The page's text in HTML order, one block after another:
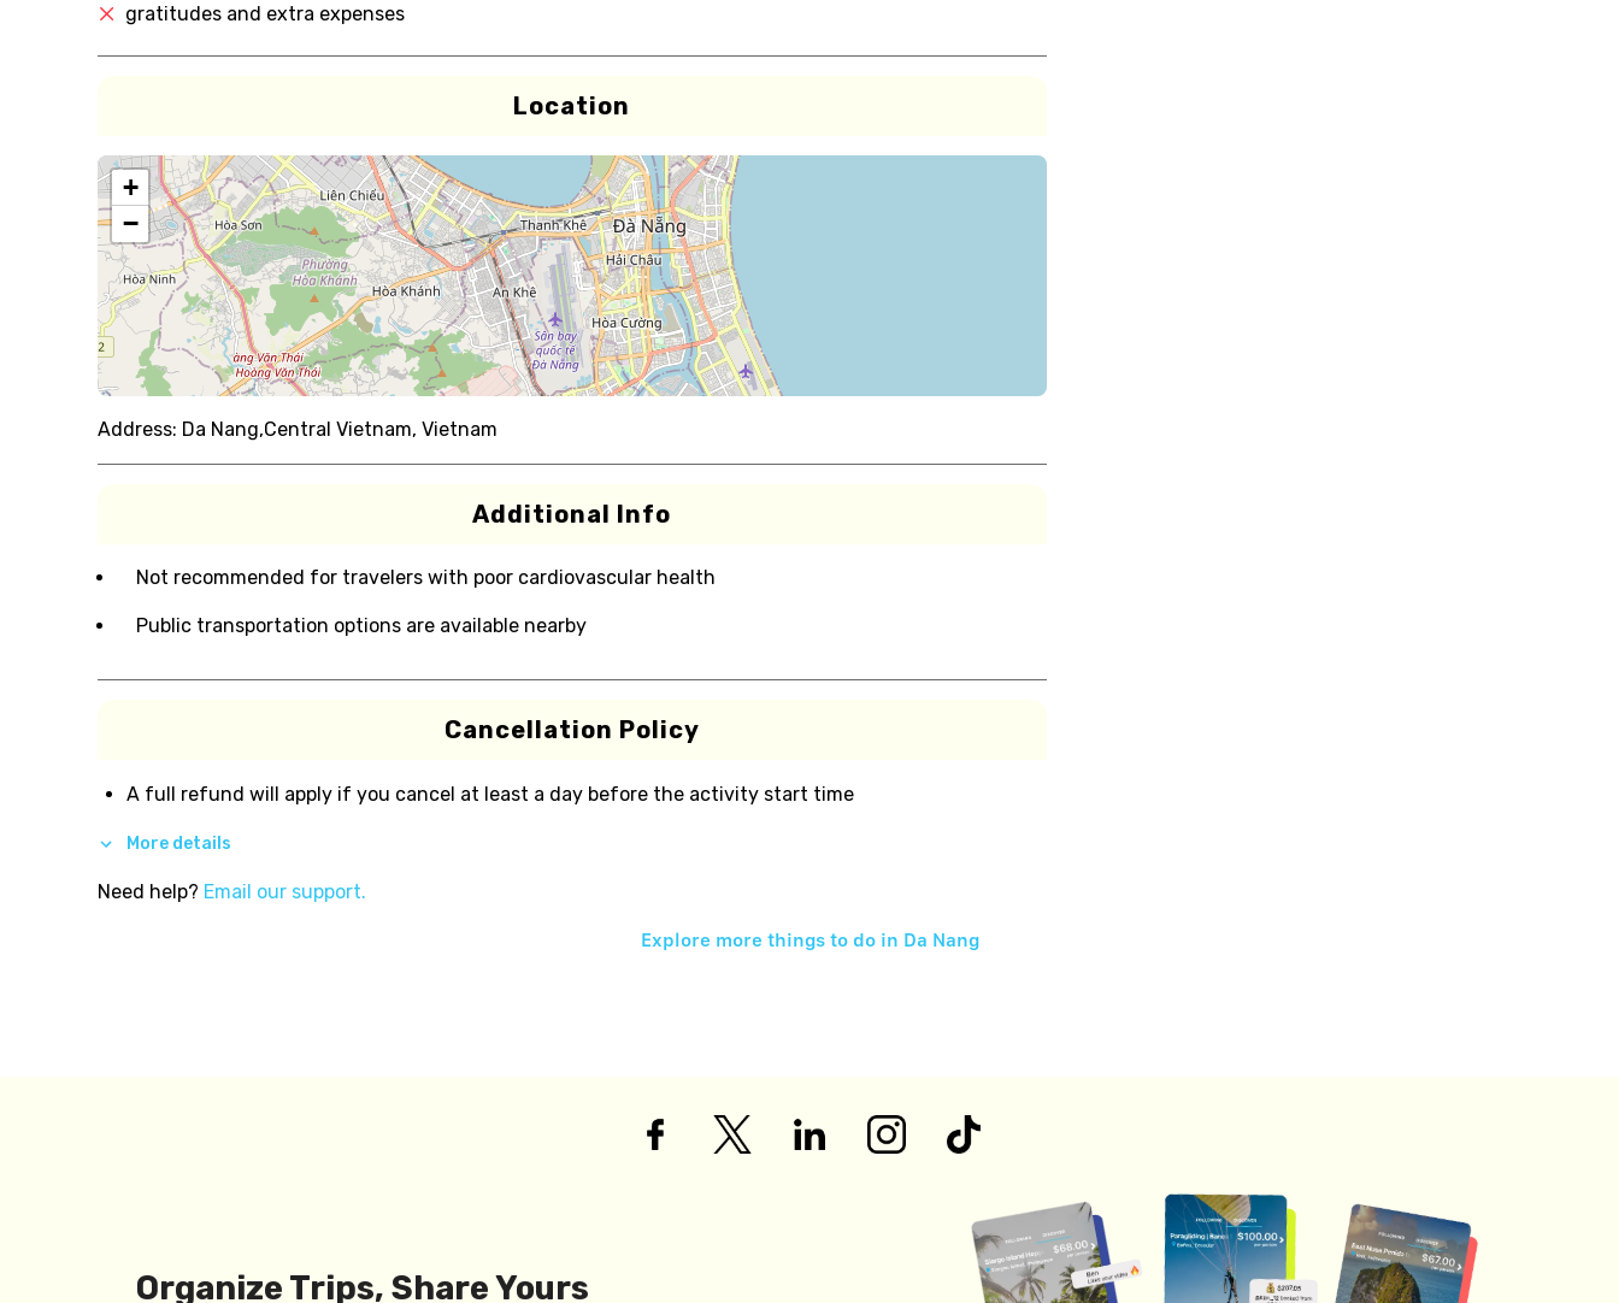
gratitudes and extra expenses
Location
+
−
Address: Da Nang,Central Vietnam, Vietnam
Additional Info
Not recommended for travelers with poor cardiovascular health
Public transportation options are available nearby
Cancellation Policy
A full refund will apply if you cancel at least a day before the activity start time
More details
Need help? Email our support.
Explore more things to do in Da Nang
Organize Trips, Share Yours